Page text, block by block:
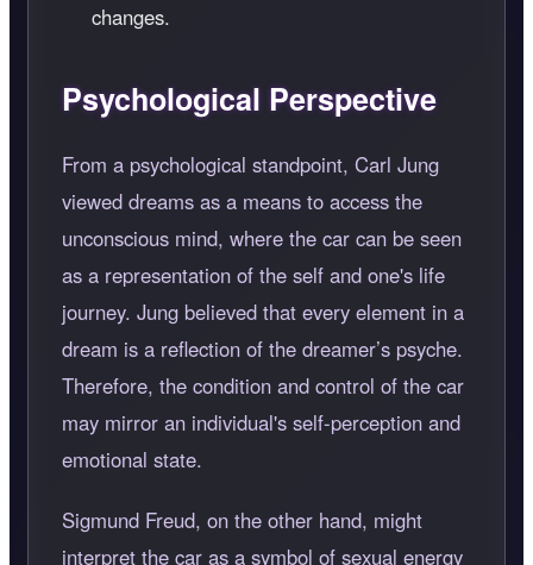
changes.
Psychological Perspective
From a psychological standpoint, Carl Jung
viewed dreams as a means to access the
unconscious mind, where the car can be seen
as a representation of the self and one's life
journey. Jung believed that every element in a
dream is a reflection of the dreamer’s psyche.
Therefore, the condition and control of the car
may mirror an individual's self-perception and
emotional state.
Sigmund Freud, on the other hand, might
interpret the car as a symbol of sexual energy